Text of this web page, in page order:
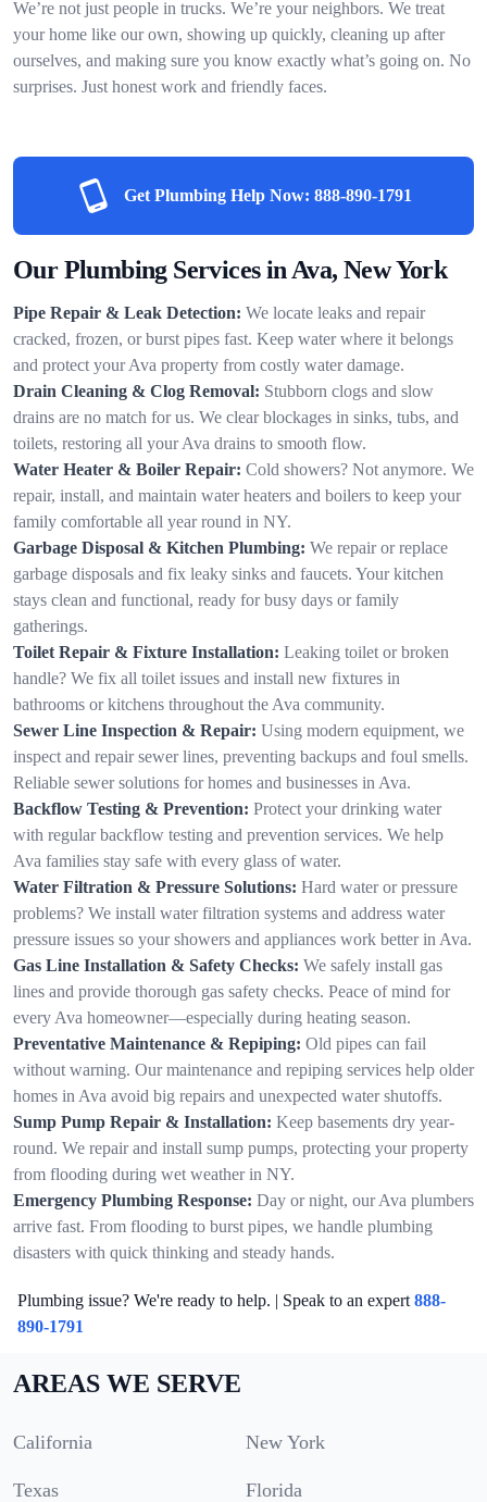
We’re not just people in trucks. We’re your neighbors. We treat
your home like our own, showing up quickly, cleaning up after
ourselves, and making sure you know exactly what’s going on. No
surprises. Just honest work and friendly faces.
Get Plumbing Help Now: 888-890-1791
Our Plumbing Services in Ava, New York
Pipe Repair & Leak Detection: We locate leaks and repair
cracked, frozen, or burst pipes fast. Keep water where it belongs
and protect your Ava property from costly water damage.
Drain Cleaning & Clog Removal: Stubborn clogs and slow
drains are no match for us. We clear blockages in sinks, tubs, and
toilets, restoring all your Ava drains to smooth flow.
Water Heater & Boiler Repair: Cold showers? Not anymore. We
repair, install, and maintain water heaters and boilers to keep your
family comfortable all year round in NY.
Garbage Disposal & Kitchen Plumbing: We repair or replace
garbage disposals and fix leaky sinks and faucets. Your kitchen
stays clean and functional, ready for busy days or family
gatherings.
Toilet Repair & Fixture Installation: Leaking toilet or broken
handle? We fix all toilet issues and install new fixtures in
bathrooms or kitchens throughout the Ava community.
Sewer Line Inspection & Repair: Using modern equipment, we
inspect and repair sewer lines, preventing backups and foul smells.
Reliable sewer solutions for homes and businesses in Ava.
Backflow Testing & Prevention: Protect your drinking water
with regular backflow testing and prevention services. We help
Ava families stay safe with every glass of water.
Water Filtration & Pressure Solutions: Hard water or pressure
problems? We install water filtration systems and address water
pressure issues so your showers and appliances work better in Ava.
Gas Line Installation & Safety Checks: We safely install gas
lines and provide thorough gas safety checks. Peace of mind for
every Ava homeowner—especially during heating season.
Preventative Maintenance & Repiping: Old pipes can fail
without warning. Our maintenance and repiping services help older
homes in Ava avoid big repairs and unexpected water shutoffs.
Sump Pump Repair & Installation: Keep basements dry year-
round. We repair and install sump pumps, protecting your property
from flooding during wet weather in NY.
Emergency Plumbing Response: Day or night, our Ava plumbers
arrive fast. From flooding to burst pipes, we handle plumbing
disasters with quick thinking and steady hands.
Plumbing issue? We're ready to help. | Speak to an expert 888-
890-1791
AREAS WE SERVE
California New York
Texas Florida